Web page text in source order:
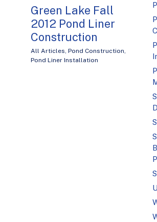
Green Lake Fall
2012 Pond Liner
Construction
All Articles, Pond Construction,
Pond Liner Installation